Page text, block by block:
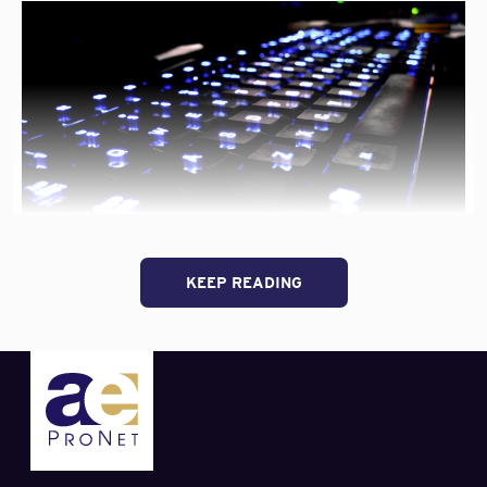
Contract and Claims Connections
Material Transparency & Building Green
Ericksen staffed these panels with underwriters, claims
adjusters, etc. from companies like Victor O. Schinnerer,
AXIS, Hanover, RLI, Beazley, and several othera/e ProNet
sponsors. The panel environment increases the
awareness of each company regarding their competitors’
products and services. As well, it gives our members a
quick, comprehensive understanding of the market’s
Professional Liability carrier Victor O. Schinnerer urges
design professionals toTake Cyber Liability Exposures
operations often are based on one of three vectors:
— insiders who are dissatisfied or recognize their
ability to tap firm assets and use that access for
harm or personal profit;
KEEP READING